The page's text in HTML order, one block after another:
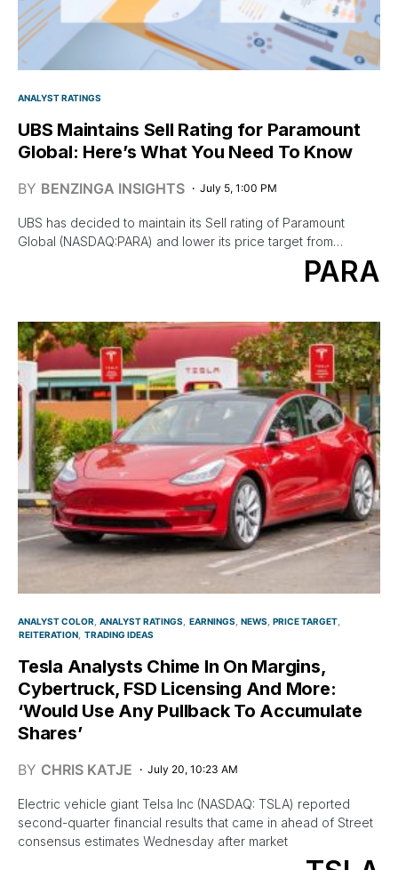
ANALYST RATINGS
UBS Maintains Sell Rating for Paramount
Global: Here’s What You Need To Know
BY BENZINGA INSIGHTS July 5, 1:00 PM
UBS has decided to maintain its Sell rating of Paramount
Global (NASDAQ:PARA) and lower its price target from…
PARA
ANALYST COLOR ANALYST RATINGS EARNINGS NEWS PRICE TARGET
REITERATION TRADING IDEAS
Tesla Analysts Chime In On Margins,
Cybertruck, FSD Licensing And More:
‘Would Use Any Pullback To Accumulate
Shares’
BY CHRIS KATJE July 20, 10:23 AM
Electric vehicle giant Telsa Inc (NASDAQ: TSLA) reported
second-quarter financial results that came in ahead of Street
consensus estimates Wednesday after market